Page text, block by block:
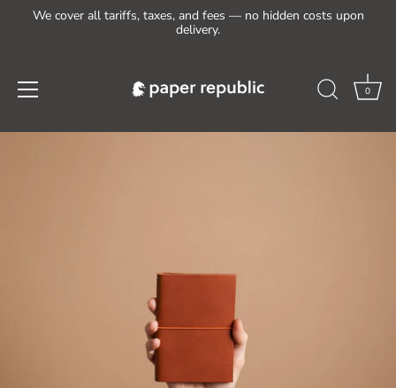
We cover all tariffs, taxes, and fees — no hidden costs upon
delivery.
0